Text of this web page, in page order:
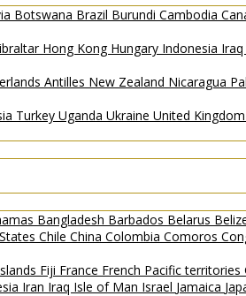
Botswana Brazil Burundi Cambodia
Hong Kong Hungary Indonesia Iraq
Antilles New Zealand Nicaragua
Turkey Uganda Ukraine United Kingdom
Bangladesh Barbados Belarus
Chile China Colombia Comoros
Fiji France French Pacific territories
Iran Iraq Isle of Man Israel Jamaica